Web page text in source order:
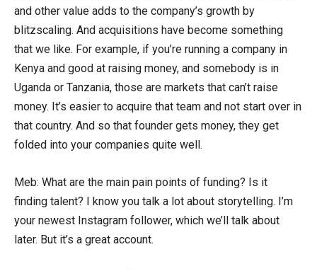
and other value adds to the company’s growth by
blitzscaling. And acquisitions have become something
that we like. For example, if you’re running a company in
Kenya and good at raising money, and somebody is in
Uganda or Tanzania, those are markets that can’t raise
money. It’s easier to acquire that team and not start over in
that country. And so that founder gets money, they get
folded into your companies quite well.
Meb: What are the main pain points of funding? Is it
finding talent? I know you talk a lot about storytelling. I’m
your newest Instagram follower, which we’ll talk about
later. But it’s a great account.